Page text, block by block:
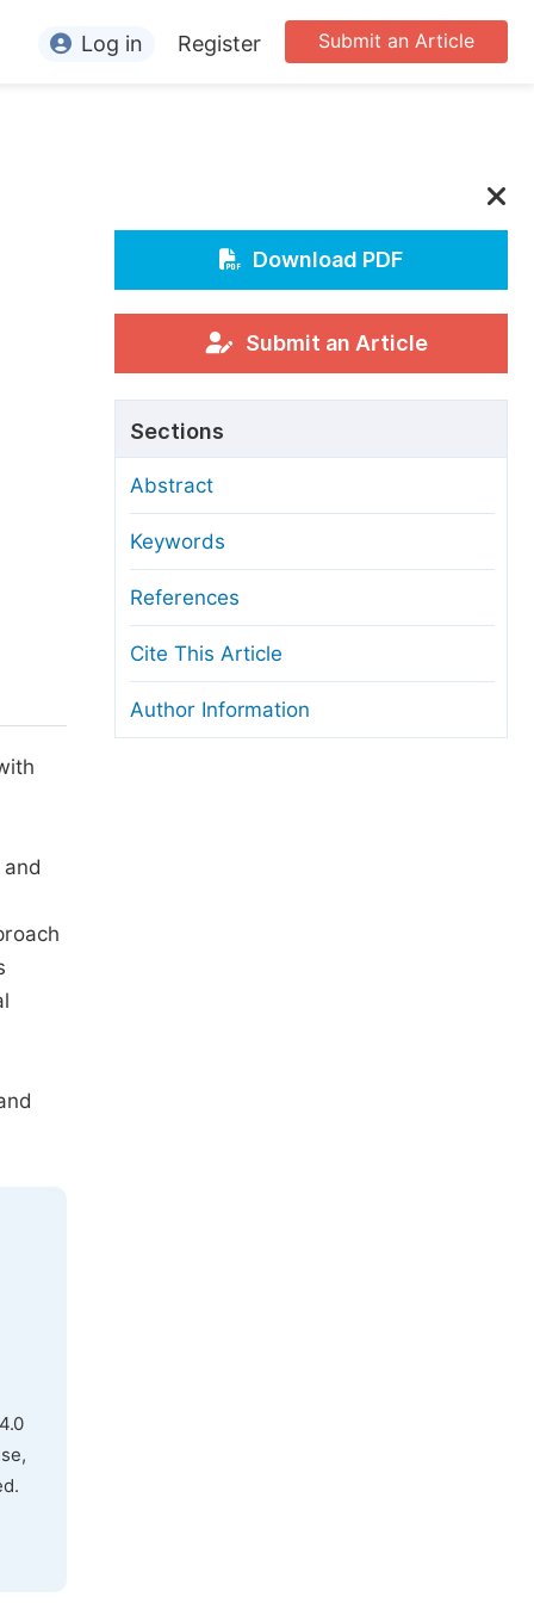
For Conference Organizers
Article Processing Charges
Editorial Process
Manuscript Transfers
Copyright and License
Ethical Guidelines
Submit an Article
Log in Register
Download PDF
Submit an Article
Sections
Abstract
Keywords
References
Cite This Article
Author Information